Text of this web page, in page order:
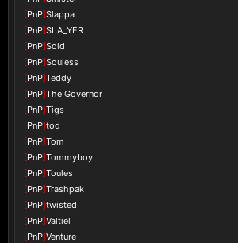
[PnP]Slappa
[PnP]SLA_YER
[PnP]Sold
[PnP]Souless
[PnP]Teddy
[PnP]The Governor
[PnP]Tigs
[PnP]tod
[PnP]Tom
[PnP]Tommyboy
[PnP]Toules
[PnP]Trashpak
[PnP]twisted
[PnP]Valtiel
[PnP]Venture